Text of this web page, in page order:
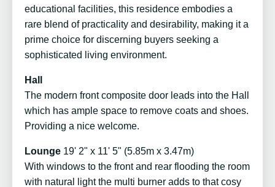
educational facilities, this residence embodies a
rare blend of practicality and desirability, making it a
prime choice for discerning buyers seeking a
sophisticated living environment.
Hall
The modern front composite door leads into the Hall
which has ample space to remove coats and shoes.
Providing a nice welcome.
Lounge 19' 2" x 11' 5" (5.85m x 3.47m)
With windows to the front and rear flooding the room
with natural light the multi burner adds to that cosy